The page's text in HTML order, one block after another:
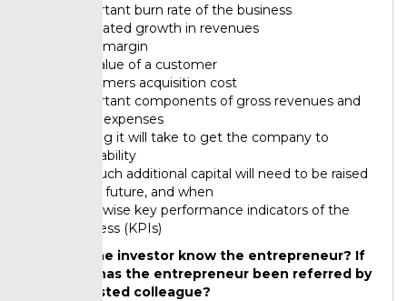
Important burn rate of the business
Estimated growth in revenues
Basic margin
Full value of a customer
Customers acquisition cost
Important components of gross revenues and
gross expenses
Till long it will take to get the company to
profitability
So much additional capital will need to be raised
in the future, and when
Otherwise key performance indicators of the
business (KPIs)
Do the investor know the entrepreneur? If
not, has the entrepreneur been referred by
a trusted colleague?